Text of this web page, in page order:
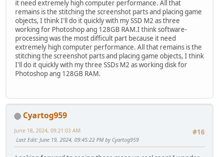
it need extremely high computer performance. All that
remains is the stitching the screenshot parts and placing game
objects, I think I'll do it quickly with my SSD M2 as three
working for Photoshop ang 128GB RAM.I think software-
processing was the most difficult part because it need
extremely high computer performance. All that remains is the
stitching the screenshot parts and placing game objects, I think
I'll do it quickly with my three SSDs M2 as working disk for
Photoshop ang 128GB RAM.
Cyartog959
#16
June 18, 2024, 09:21:03 AM
Last Edit: June 19, 2024, 09:45:22 PM by Cyartog959